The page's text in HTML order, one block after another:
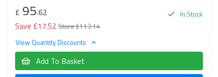
In Stock
£ 95.62
Save £17.52 Store £113.14
View Quantity Discounts
Add To Basket